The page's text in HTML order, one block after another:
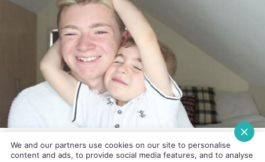
The video, which has amassed 381,484 views so
We and our partners use cookies on our site to personalise
content and ads, to provide social media features, and to analyse